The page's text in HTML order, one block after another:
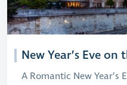
New Year’s Eve on
A Romantic New Year’s